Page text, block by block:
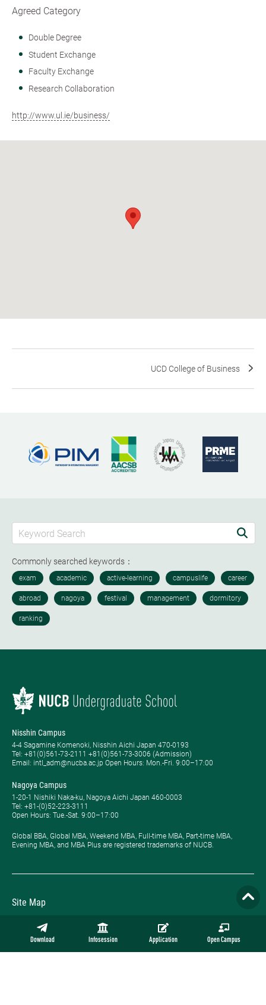
Download Infosession Application Open Campus
Agreed Category
Double Degree
Student Exchange
Faculty Exchange
Research Collaboration
http://www.ul.ie/business/
UCD College of Business
Commonly searched keywords：
Nisshin Campus
4-4 Sagamine Komenoki, Nisshin Aichi Japan 470-0193
Tel: ​+81(0)561-73-2111 +81(0)561-73-3006 (Admission)
Email: intl_adm@nucba.ac.jp Open Hours: ​Mon.-Fri. 9:00–17:00
Nagoya Campus
1-20-1 Nishiki Naka-ku, Nagoya Aichi Japan 460-0003
Tel: +81-(0)52-223-3111
Open Hours: ​Tue.-Sat. 9:00–17:00
Global BBA, Global MBA, Weekend MBA, Full-time MBA, Part-time MBA,
Evening MBA, and MBA Plus are registered trademarks of NUCB.
Site Map
Privacy Policy
Employment